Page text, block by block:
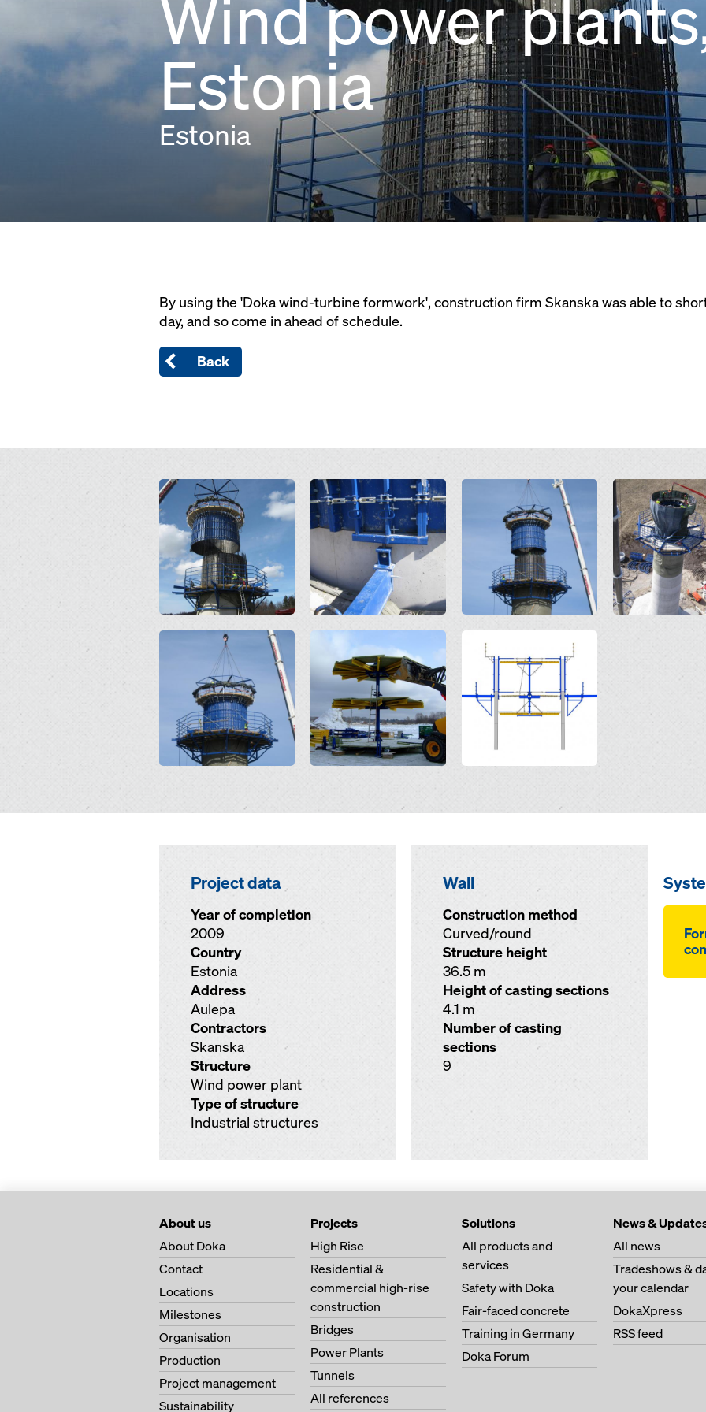
Wind power
Estonia
Estonia
By using the 'Doka wind-turbine formwork', construction firm Skanska was able to
day, and so come in ahead of schedule.
Back
Open Open Open Open
Open Open
Project data
Year of completion
2009
Country
Estonia
Address
Aulepa
Contractors
Skanska
Structure
Wind power plant
Type of structure
Industrial structures
Wall
Construction method
Curved/round
Structure height
36.5 m
Height of casting sections
4.1 m
Number of casting
sections
9
About us
About Doka
Contact
Locations
Milestones
Organisation
Production
Project management
Sustainability
Projects
High Rise
Residential &
commercial high-rise
construction
Bridges
Power Plants
Tunnels
All references
Solutions
All products and
services
Safety with Doka
Fair-faced concrete
Training in Germany
Doka Forum
News &
All news
Tradeshows &
your calendar
DokaXpress
RSS feed